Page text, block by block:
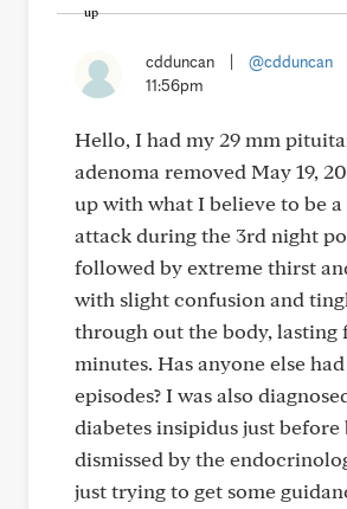
cdduncan @cdduncan
11:56pm
Hello, I had my 29 mm
adenoma removed May 19,
up with what I believe to be a
attack during the 3rd night
followed by extreme thirst
with slight confusion and
through out the body, lasting
minutes. Has anyone else
episodes? I was also
diabetes insipidus just before
dismissed by the
just trying to get some